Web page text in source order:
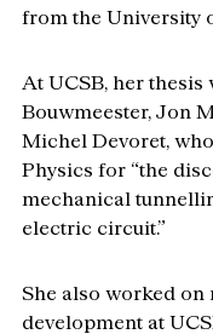
from the University
At UCSB, her
Bouwmeester, Jon
Michel Devoret,
Physics for “the
mechanical
electric circuit.”
She also worked on
development at